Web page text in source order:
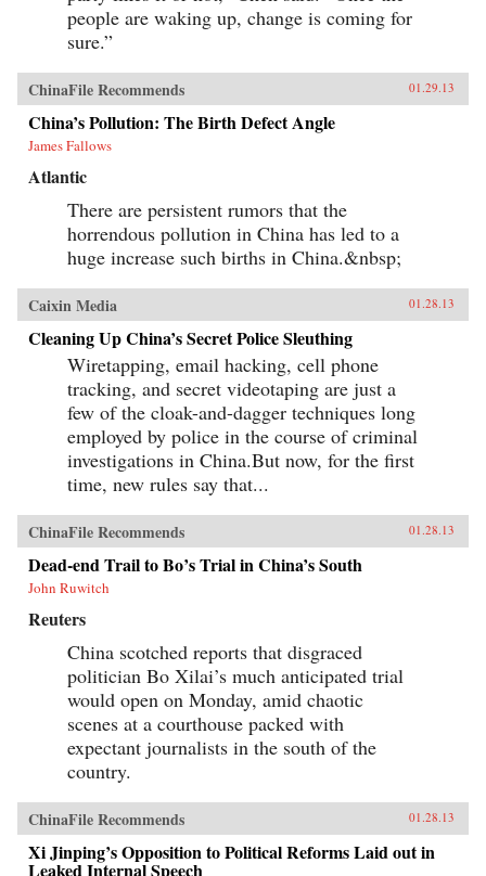
people are waking up, change is coming for
sure.”
ChinaFile Recommends 01.29.13
China’s Pollution: The Birth Defect Angle
James Fallows
Atlantic
There are persistent rumors that the
horrendous pollution in China has led to a
huge increase such births in China.&nbsp;
Caixin Media 01.28.13
Cleaning Up China’s Secret Police Sleuthing
Wiretapping, email hacking, cell phone
tracking, and secret videotaping are just a
few of the cloak-and-dagger techniques long
employed by police in the course of criminal
investigations in China.But now, for the first
time, new rules say that...
ChinaFile Recommends 01.28.13
Dead-end Trail to Bo’s Trial in China’s South
John Ruwitch
Reuters
China scotched reports that disgraced
politician Bo Xilai’s much anticipated trial
would open on Monday, amid chaotic
scenes at a courthouse packed with
expectant journalists in the south of the
country.
ChinaFile Recommends 01.28.13
Xi Jinping’s Opposition to Political Reforms Laid out in
Leaked Internal Speech